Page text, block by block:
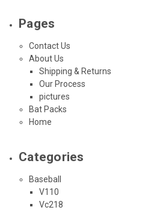
Pages
Contact Us
About Us
Shipping & Returns
Our Process
pictures
Bat Packs
Home
Categories
Baseball
V110
Vc218